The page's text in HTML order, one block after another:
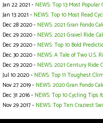
Jan 22 2021 - NEWS: Top 13 Most
Jan 13 2021 - NEWS: Top 10 Most Read
Dec 28 2020 - NEWS: 2021 Gran Fondo
Dec 29 2020 - NEWS: 2021 Gravel Ride
Dec 29 2020 - NEWS: Top 10 Bold
Dec 30 2020 - NEWS: A Tale of Two
Dec 29 2020 - NEWS: 2021 Century
Jul 10 2020 - NEWS: Top 11 Toughest
Nov 27 2019 - NEWS: 2020 Gran Fondo
Dec 31 2016 - NEWS: Top 10 Cycling Tips
Nov 29 2017 - NEWS: Top Ten Craziest